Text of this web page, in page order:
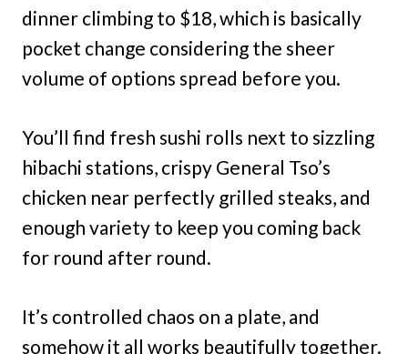
dinner climbing to $18, which is basically
pocket change considering the sheer
volume of options spread before you.
You’ll find fresh sushi rolls next to sizzling
hibachi stations, crispy General Tso’s
chicken near perfectly grilled steaks, and
enough variety to keep you coming back
for round after round.
It’s controlled chaos on a plate, and
somehow it all works beautifully together.